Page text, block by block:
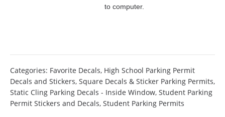
to computer.
Categories: Favorite Decals, High School Parking Permit
Decals and Stickers, Square Decals & Sticker Parking Permits,
Static Cling Parking Decals - Inside Window, Student Parking
Permit Stickers and Decals, Student Parking Permits